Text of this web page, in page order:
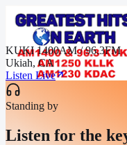
KUKI 1400AM / 96.3FM
Ukiah, CA
Listen Live
Standing by
Listen for the